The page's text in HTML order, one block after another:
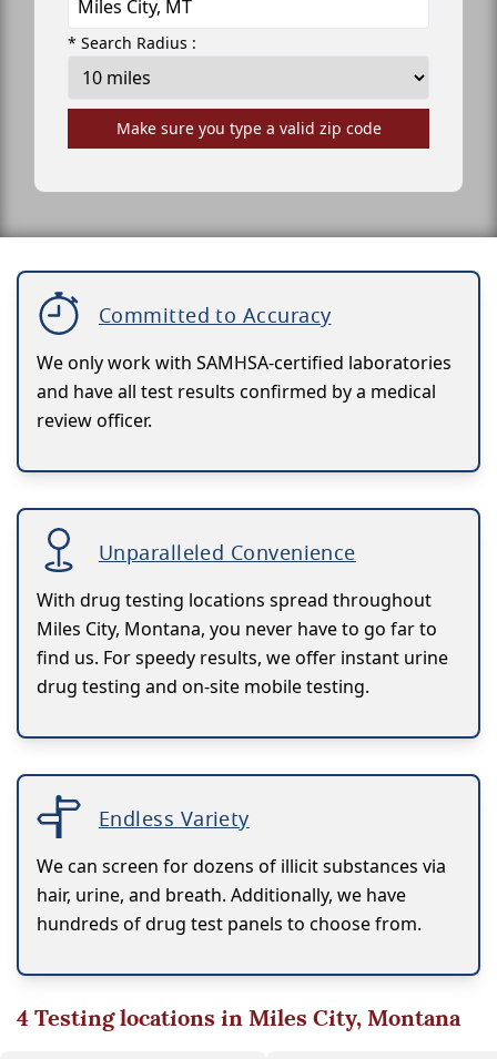
* Search Radius :
Make sure you type a valid zip code
Committed to Accuracy
We only work with SAMHSA-certified laboratories
and have all test results confirmed by a medical
review officer.
Unparalleled Convenience
With drug testing locations spread throughout
Miles City, Montana, you never have to go far to
find us. For speedy results, we offer instant urine
drug testing and on-site mobile testing.
Endless Variety
We can screen for dozens of illicit substances via
hair, urine, and breath. Additionally, we have
hundreds of drug test panels to choose from.
4Testing locations in Miles City, Montana